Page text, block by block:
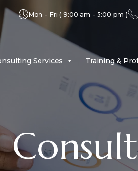
Mon - Fri ( 9:00 am - 5:00 pm )
Services Training &